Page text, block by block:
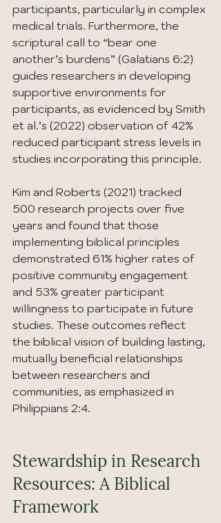
participants, particularly in complex
medical trials. Furthermore, the
scriptural call to “bear one
another’s burdens” (Galatians 6:2)
guides researchers in developing
supportive environments for
participants, as evidenced by Smith
et al.’s (2022) observation of 42%
reduced participant stress levels in
studies incorporating this principle.
Kim and Roberts (2021) tracked
500 research projects over five
years and found that those
implementing biblical principles
demonstrated 61% higher rates of
positive community engagement
and 53% greater participant
willingness to participate in future
studies. These outcomes reflect
the biblical vision of building lasting,
mutually beneficial relationships
between researchers and
communities, as emphasized in
Philippians 2:4.
Stewardship in Research
Resources: A Biblical
Framework